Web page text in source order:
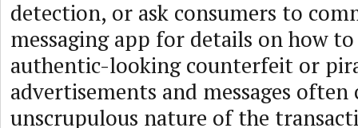
detection, or ask consumers to
messaging app for details on how
authentic-looking counterfeit or
advertisements and messages often
unscrupulous nature of the